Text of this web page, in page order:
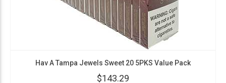
Hav A Tampa Jewels Sweet 20 5PKS Value Pack
$143.29